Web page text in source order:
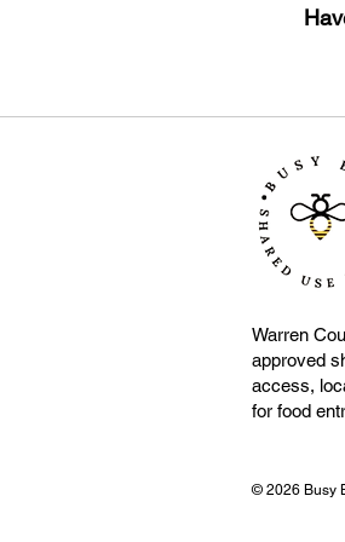
Warren
approved
access,
for food
© 2026 Busy